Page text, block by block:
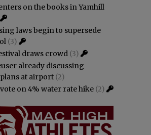
on the books in Yamhill
laws begin to supersede
(3)
draws crowd (3)
already discussing
at airport (2)
on 4% water rate hike (2)